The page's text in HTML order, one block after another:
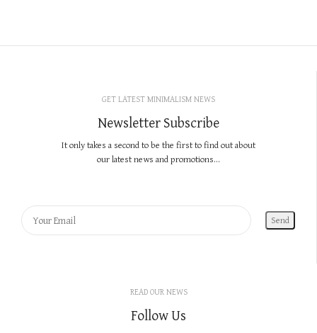
GET LATEST MINIMALISM NEWS
Newsletter Subscribe
It only takes a second to be the first to find out about
our latest news and promotions...
READ OUR NEWS
Follow Us